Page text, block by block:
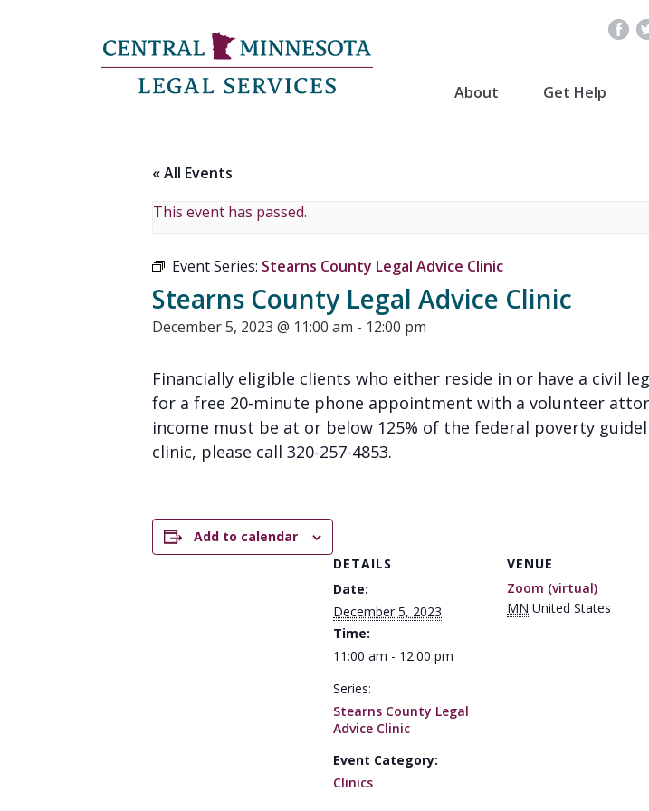
About Get Help
« All Events
This event has passed.
Event Series: Stearns County Legal Advice Clinic
Stearns County Legal Advice Clinic
December 5, 2023 @ 11:00 am - 12:00 pm
Financially eligible clients who either reside in or have a civil
for a free 20-minute phone appointment with a volunteer
income must be at or below 125% of the federal poverty
clinic, please call 320-257-4853.
Add to calendar
DETAILS
Date:
December 5, 2023
Time:
11:00 am - 12:00 pm
Series:
Stearns County Legal
Advice Clinic
Event Category:
Clinics
VENUE
Zoom (virtual)
MN United States